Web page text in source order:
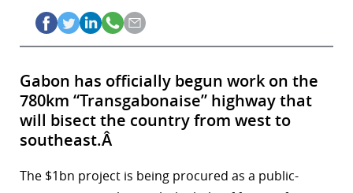
Gabon has officially begun work on the
780km “Transgabonaise” highway that
will bisect the country from west to
southeast.Â
The $1bn project is being procured as a public-